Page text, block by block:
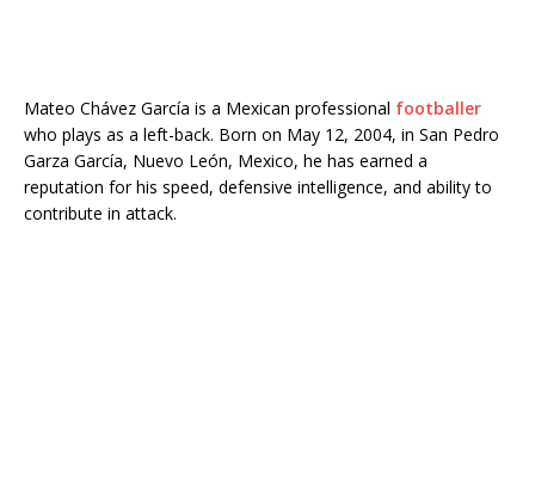
Mateo Chávez García is a Mexican professional footballer
who plays as a left-back. Born on May 12, 2004, in San Pedro
Garza García, Nuevo León, Mexico, he has earned a
reputation for his speed, defensive intelligence, and ability to
contribute in attack.